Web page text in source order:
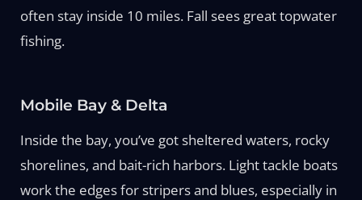
often stay inside 10 miles. Fall sees great topwater
fishing.
Mobile Bay & Delta
Inside the bay, you’ve got sheltered waters, rocky
shorelines, and bait-rich harbors. Light tackle boats
work the edges for stripers and blues, especially in